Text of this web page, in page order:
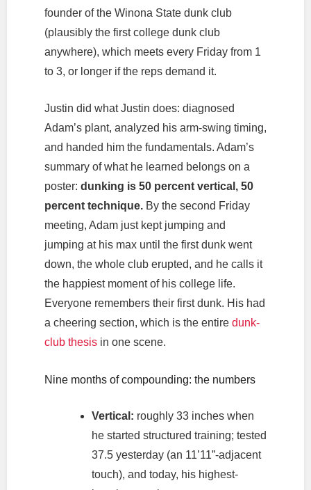
founder of the Winona State dunk club
(plausibly the first college dunk club
anywhere), which meets every Friday from 1
to 3, or longer if the reps demand it.
Justin did what Justin does: diagnosed
Adam’s plant, analyzed his arm-swing timing,
and handed him the fundamentals. Adam’s
summary of what he learned belongs on a
poster: dunking is 50 percent vertical, 50
percent technique.By the second Friday
meeting, Adam just kept jumping and
jumping at his max until the first dunk went
down, the whole club erupted, and he calls it
the happiest moment of his college life.
Everyone remembers their first dunk. His had
a cheering section, which is the entire dunk-
club thesisin one scene.
Nine months of compounding: the numbers
Vertical: roughly 33 inches when
he started structured training; tested
37.5 yesterday (an 11’11”-adjacent
touch), and today, his highest-